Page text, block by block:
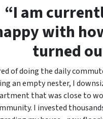
“I am
with
turned
of doing the daily
an empty nester, I
that was close to
I invested